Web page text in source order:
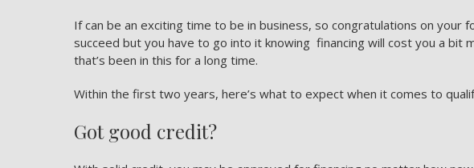
If can be an exciting time to be in business, so congratulations on your
succeed but you have to go into it knowing financing will cost you a bit
that’s been in this for a long time.
Within the first two years, here’s what to expect when it comes to
Got good credit?